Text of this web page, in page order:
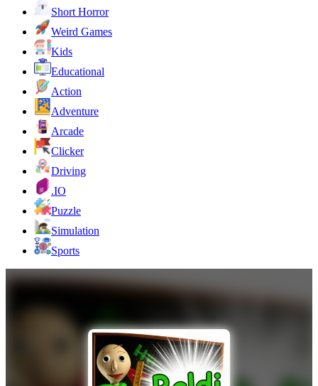
Short Horror
Weird Games
Kids
Educational
Action
Adventure
Arcade
Clicker
Driving
.IO
Puzzle
Simulation
Sports